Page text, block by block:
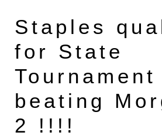
Staples
for State
Tournament
beating
2 !!!!